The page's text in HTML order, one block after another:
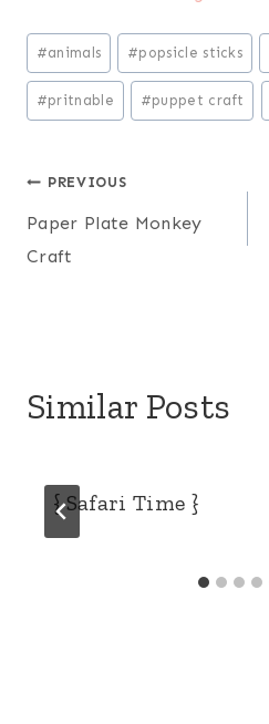
Post
Tags:
#animals #popsicle sticks
#pritnable #puppet craft
Post
navigation
PREVIOUS
Paper Plate Monkey
Craft
Similar Posts
{ Safari Time }